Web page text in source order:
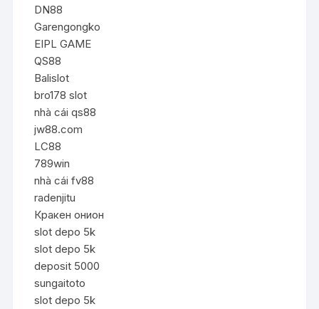
DN88
Garengongko
EIPL GAME
QS88
Balislot
bro178 slot
nhà cái qs88
jw88.com
LC88
789win
nhà cái fv88
radenjitu
Кракен онион
slot depo 5k
slot depo 5k
deposit 5000
sungaitoto
slot depo 5k